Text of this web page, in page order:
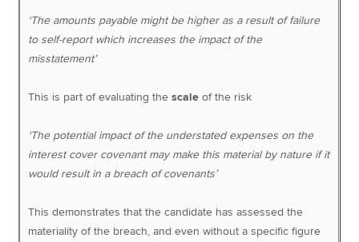
‘The amounts payable might be higher as a result of failure
to self-report which increases the impact of the
misstatement’
This is part of evaluating thescaleof the risk
‘The potential impact of the understated expenses on the
interest cover covenant may make this material by nature if it
would result in a breach of covenants’
This demonstrates that the candidate has assessed the
materiality of the breach, and even without a specific figure